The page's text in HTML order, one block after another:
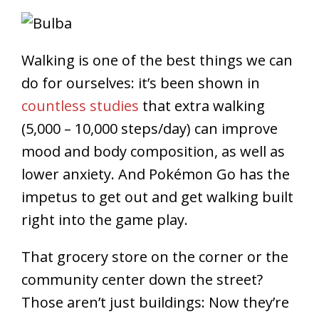
Walking is one of the best things we can
do for ourselves: it’s been shown in
countless studies that extra walking
(5,000 – 10,000 steps/day) can improve
mood and body composition, as well as
lower anxiety. And Pokémon Go has the
impetus to get out and get walking built
right into the game play.
That grocery store on the corner or the
community center down the street?
Those aren’t just buildings: Now they’re